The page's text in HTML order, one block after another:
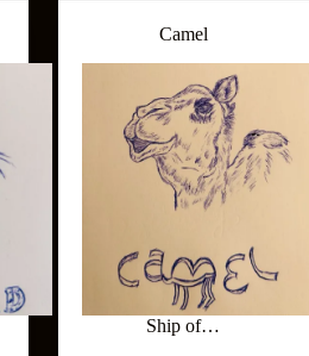
Camel
Ship of…